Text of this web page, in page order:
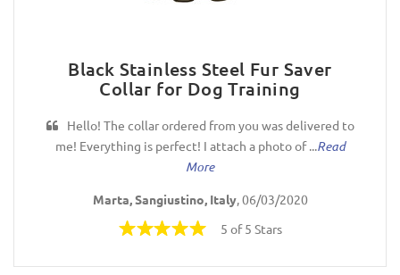
Black Stainless Steel Fur Saver
Collar for Dog Training
Hello! The collar ordered from you was delivered to
me! Everything is perfect! I attach a photo of ...Read
More
Marta, Sangiustino, Italy, 06/03/2020
5 of 5 Stars